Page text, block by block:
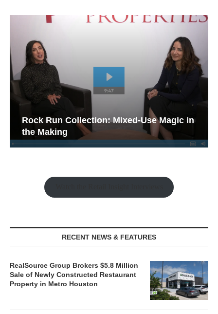
Rock Run Collection: Mixed-Use Magic in
the Making
RECENT NEWS & FEATURES
RealSource Group Brokers $5.8 Million
Sale of Newly Constructed Restaurant
Property in Metro Houston